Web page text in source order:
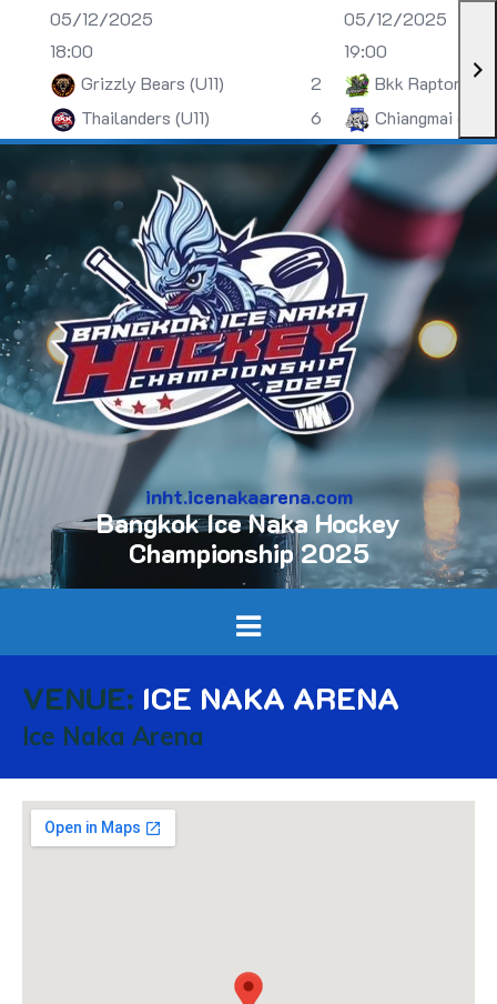
05/12/2025
18:00
Grizzly Bears (U11)
2
Thailanders (U11)
6
05/12/2025
19:00
Bkk Raptors
Chiangmai (U13)
inht.icenakaarena.com
Bangkok Ice Naka Hockey
Championship 2025
VENUE: ICE NAKA ARENA
Ice Naka Arena